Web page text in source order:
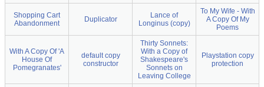
Shopping Cart
Abandonment
Duplicator
Lance of
Longinus (copy)
To My Wife - With
A Copy Of My
Poems
With A Copy Of 'A
House Of
Pomegranates'
default copy
constructor
Thirty Sonnets:
With a Copy of
Shakespeare's
Sonnets on
Leaving College
Playstation copy
protection